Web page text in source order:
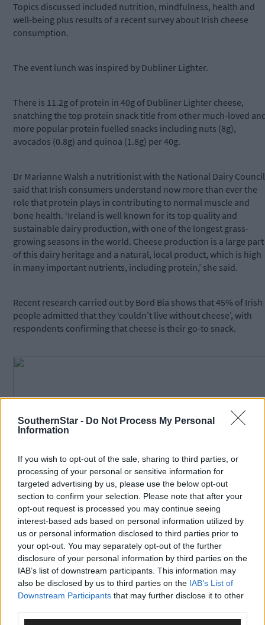
SouthernStar - Do Not Process My Personal
Information
If you wish to opt-out of the sale, sharing to third parties, or
processing of your personal or sensitive information for
targeted advertising by us, please use the below opt-out
section to confirm your selection. Please note that after your
opt-out request is processed you may continue seeing
interest-based ads based on personal information utilized by
us or personal information disclosed to third parties prior to
your opt-out. You may separately opt-out of the further
disclosure of your personal information by third parties on the
IAB’s list of downstream participants. This information may
also be disclosed by us to third parties on the IAB’s List of
Downstream Participants that may further disclose it to other
Topics discussed included nutrition, mindfulness, health and
well-being plus results of a recent survey about Irish cheese
consumption.
The event lunch was inspired by Dubliner Lighter.
There is 11.2g of protein in 40g of Dubliner Lighter cheese,
snatching the top protein snack title from other much-loved
more popular protein fuelled snacks including nuts (8g),
avocados (0.8g) and quinoa (1.8g) per 40g.
Dr Marianne Walsh a nutritionist with the National Dairy
said that Irish consumers understand now more than ever the
role that protein plays in contributing to normal muscle and
bone health. ‘Ireland is well known for its top quality and
sustainable dairy production, with one of the longest grass-
growing seasons in the world. Cheese production is a large part
of this dairy heritage and a natural, local product, which is high
in many important nutrients, including protein,’ she said.
Recent research carried out by Bord Bia shows that 45% of Irish
people admitted that they ‘couldn’t live without cheese’, with
respondents confirming that cheese is their go-to snack.
*****
Subscribe toThe Southern Startoday for less than €2
per week and support trusted, local journalism by
clicking here.